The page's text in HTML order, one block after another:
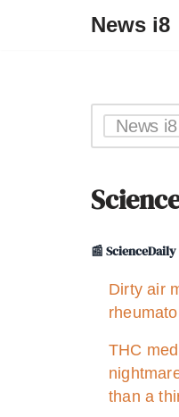
News i8
📰
Dirty air
THC
than a